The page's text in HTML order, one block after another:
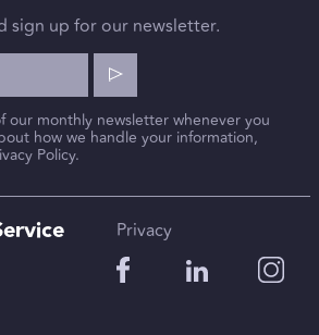
sign up for our newsletter.
our monthly newsletter whenever you
how we handle your information,
Policy.
Privacy